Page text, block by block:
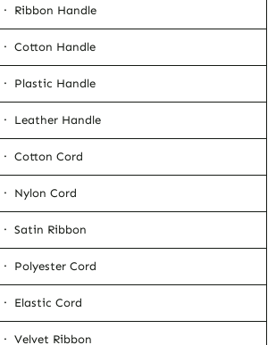
· Ribbon Handle
· Cotton Handle
· Plastic Handle
· Leather Handle
· Cotton Cord
· Nylon Cord
· Satin Ribbon
· Polyester Cord
· Elastic Cord
· Velvet Ribbon